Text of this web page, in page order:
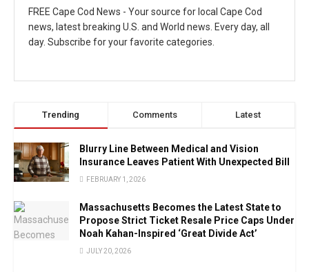
FREE Cape Cod News - Your source for local Cape Cod
news, latest breaking U.S. and World news. Every day, all
day. Subscribe for your favorite categories.
Trending Comments Latest
Blurry Line Between Medical and Vision
Insurance Leaves Patient With Unexpected Bill
FEBRUARY 1, 2026
Massachusetts Becomes the Latest State to
Propose Strict Ticket Resale Price Caps Under
Noah Kahan-Inspired ‘Great Divide Act’
JULY 20, 2026